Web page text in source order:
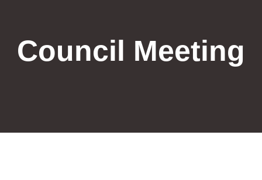
Council Meeting